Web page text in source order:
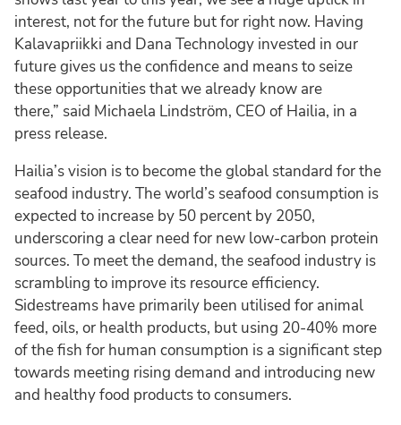
interest, not for the future but for right now. Having
Kalavapriikki and Dana Technology invested in our
future gives us the confidence and means to seize
these opportunities that we already know are
there,” said Michaela Lindström, CEO of Hailia, in a
press release.
Hailia’s vision is to become the global standard for the
seafood industry. The world’s seafood consumption is
expected to increase by 50 percent by 2050,
underscoring a clear need for new low-carbon protein
sources. To meet the demand, the seafood industry is
scrambling to improve its resource efficiency.
Sidestreams have primarily been utilised for animal
feed, oils, or health products, but using 20-40% more
of the fish for human consumption is a significant step
towards meeting rising demand and introducing new
and healthy food products to consumers.